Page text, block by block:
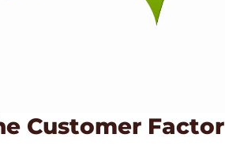
Customer Factor